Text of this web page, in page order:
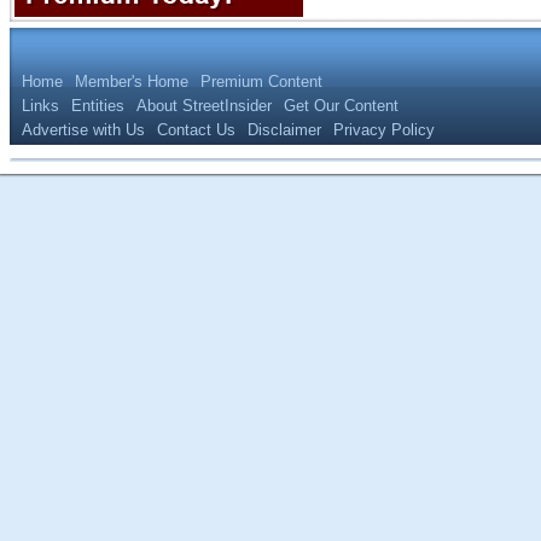
Home Member's Home
Premium Content
Links
Entities About StreetInsider
Get Our Content
Advertise with Us
Contact Us Disclaimer Privacy Policy